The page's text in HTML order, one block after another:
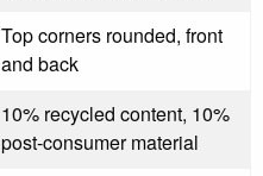
Top corners rounded, front
and back
10% recycled content, 10%
post-consumer material